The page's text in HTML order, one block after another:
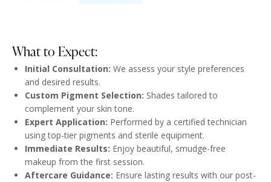
What to Expect:
Initial Consultation: We assess your style preferences
and desired results.
Custom Pigment Selection: Shades tailored to
complement your skin tone.
Expert Application: Performed by a certified technician
using top-tier pigments and sterile equipment.
Immediate Results: Enjoy beautiful, smudge-free
makeup from the first session.
Aftercare Guidance: Ensure lasting results with our post-